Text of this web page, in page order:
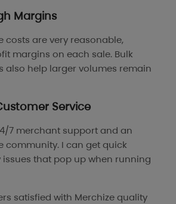
Margins
costs are very reasonable,
margins on each sale. Bulk
also help larger volumes remain
Service
7 merchant support and an
community. I can get quick
issues that pop up when running
satisfied with Merchize quality